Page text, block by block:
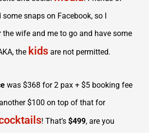
snaps on Facebook, so I
wife and me to go and have some
the kids are not permitted.
was $368 for 2 pax + $5 booking fee
$100 on top of that for
! That’s $499, are you